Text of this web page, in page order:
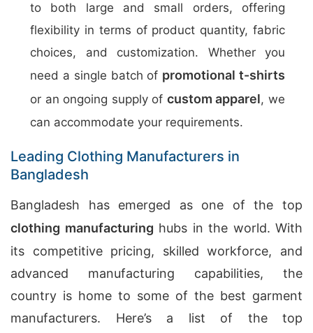
to both large and small orders, offering
flexibility in terms of product quantity, fabric
choices, and customization. Whether you
need a single batch of promotional t-shirts
or an ongoing supply of custom apparel, we
can accommodate your requirements.
Leading Clothing Manufacturers in
Bangladesh
Bangladesh has emerged as one of the top
clothing manufacturing hubs in the world. With
its competitive pricing, skilled workforce, and
advanced manufacturing capabilities, the
country is home to some of the best garment
manufacturers. Here’s a list of the top